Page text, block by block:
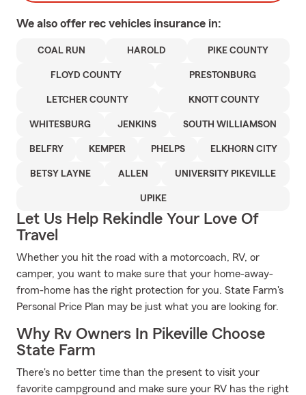
We also offer rec vehicles insurance in:
COAL RUN HAROLD PIKE COUNTY
FLOYD COUNTY PRESTONBURG
LETCHER COUNTY KNOTT COUNTY
WHITESBURG JENKINS SOUTH WILLIAMSON
BELFRY KEMPER PHELPS ELKHORN CITY
BETSY LAYNE ALLEN UNIVERSITY PIKEVILLE
UPIKE
Let Us Help Rekindle Your Love Of
Travel
Whether you hit the road with a motorcoach, RV, or
camper, you want to make sure that your home-away-
from-home has the right protection for you. State Farm's
Personal Price Plan may be just what you are looking for.
Why Rv Owners In Pikeville Choose
State Farm
There's no better time than the present to visit your
favorite campground and make sure your RV has the right